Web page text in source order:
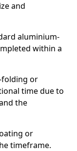
and
aluminium-
within a
folding or
time due to
the
or
timeframe.